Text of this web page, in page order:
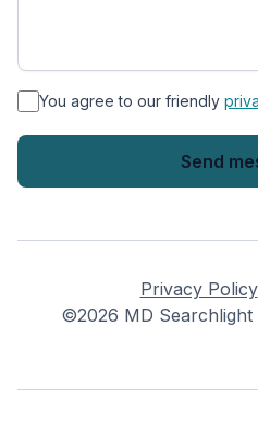
* You agree to our friendly
Privacy Policy
©2026 MD